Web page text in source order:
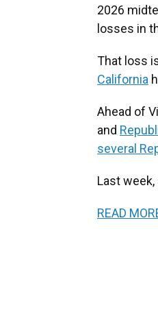
2026
losses in
That loss
California
Ahead of
and
several
Last
READ